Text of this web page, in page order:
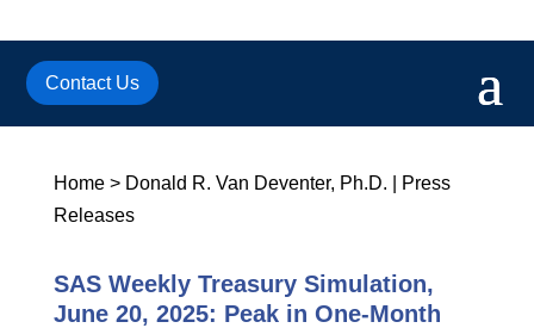
Contact Us
Home> Donald R. Van Deventer, Ph.D.
Press
Releases
SAS Weekly Treasury Simulation,
June 20, 2025: Peak in One-Month